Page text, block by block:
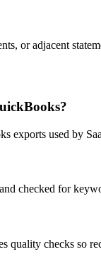
or adjacent
exports used by
checked for
checks so